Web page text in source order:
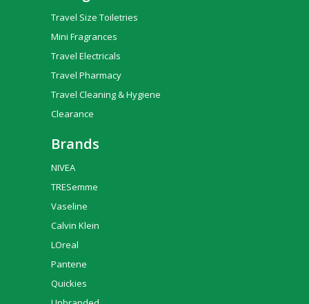
Travel Size Toiletries
Mini Fragrances
Travel Electricals
Travel Pharmacy
Travel Cleaning & Hygiene
Clearance
Brands
NIVEA
TRESemme
Vaseline
Calvin Klein
LOreal
Pantene
Quickies